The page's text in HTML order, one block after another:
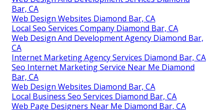
Bar, CA
Web Design Websites Diamond Bar, CA
Local Seo Services Company Diamond Bar, CA
Web Design And Development Agency Diamond Bar,
CA
Internet Marketing Agency Services Diamond Bar, CA
Seo Internet Marketing Service Near Me Diamond
Bar, CA
Web Design Websites Diamond Bar, CA
Local Business Seo Services Diamond Bar, CA
Web Page Designers Near Me Diamond Bar, CA